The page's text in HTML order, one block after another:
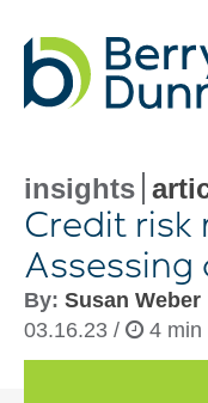
insights
Credit
Assessing
By: Susan Weber
03.16.23 /
4 min